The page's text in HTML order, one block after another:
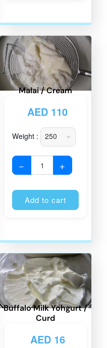
Malai / Cream
AED 110
Weight :
− +
Add to cart
Buffalo Milk Yohgurt /
Curd
AED16